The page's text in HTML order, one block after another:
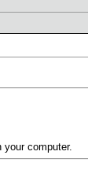
your computer.